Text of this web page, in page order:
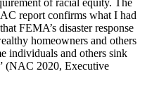
of racial equity. The
report confirms what I had
FEMA’s disaster response
homeowners and others
individuals and others sink
(NAC 2020, Executive